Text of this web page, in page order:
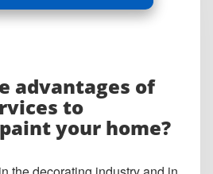
advantages of
to
your home?